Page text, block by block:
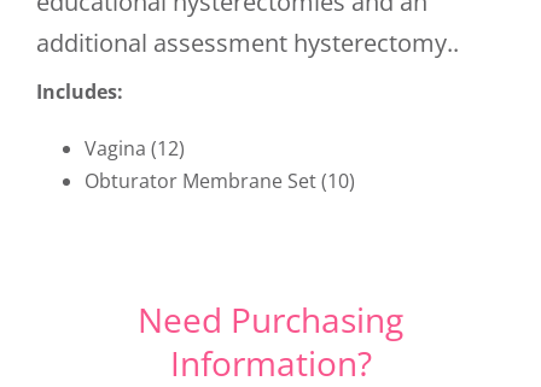
additional assessment hysterectomy..
Includes:
Vagina (12)
Obturator Membrane Set (10)
Need Purchasing
Information?